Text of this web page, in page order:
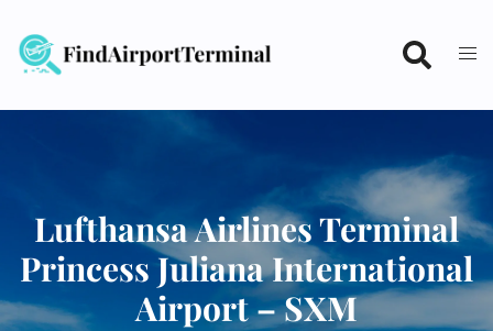
content
Lufthansa Airlines Terminal
Princess Juliana International
Airport – SXM